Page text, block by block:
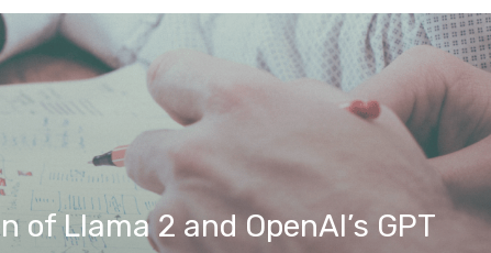
Llama 2 and OpenAI’s GPT